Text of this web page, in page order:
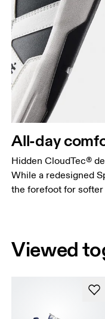
All-day
Hidden CloudTec®
While a redesigned
the forefoot for
Viewed